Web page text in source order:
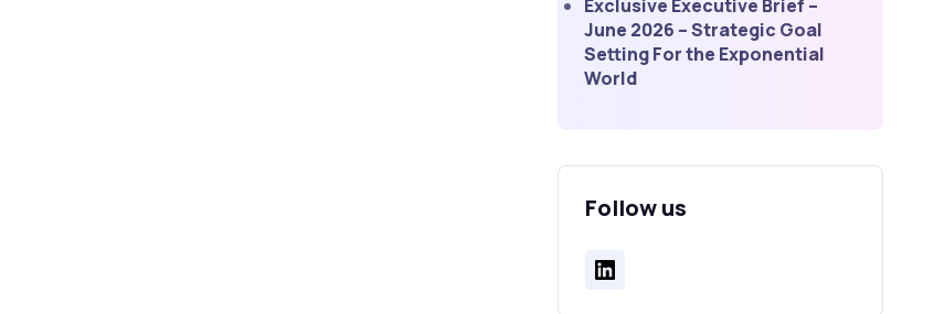
Exclusive Executive Brief –
June 2026 – Strategic Goal
Setting For the Exponential
World
Follow us